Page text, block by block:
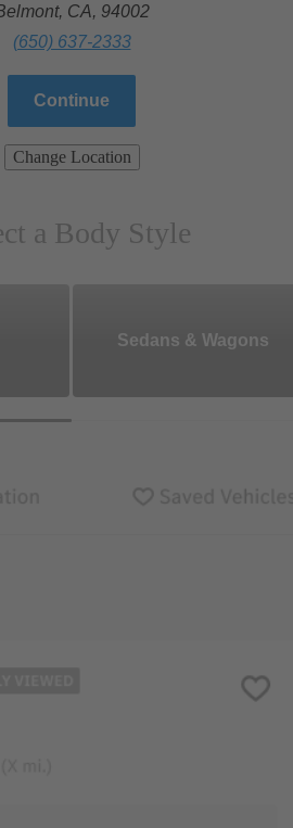
CA, 94002
(650) 637-2333
Continue
Change Location
a Body Style
Sedans & Wagons